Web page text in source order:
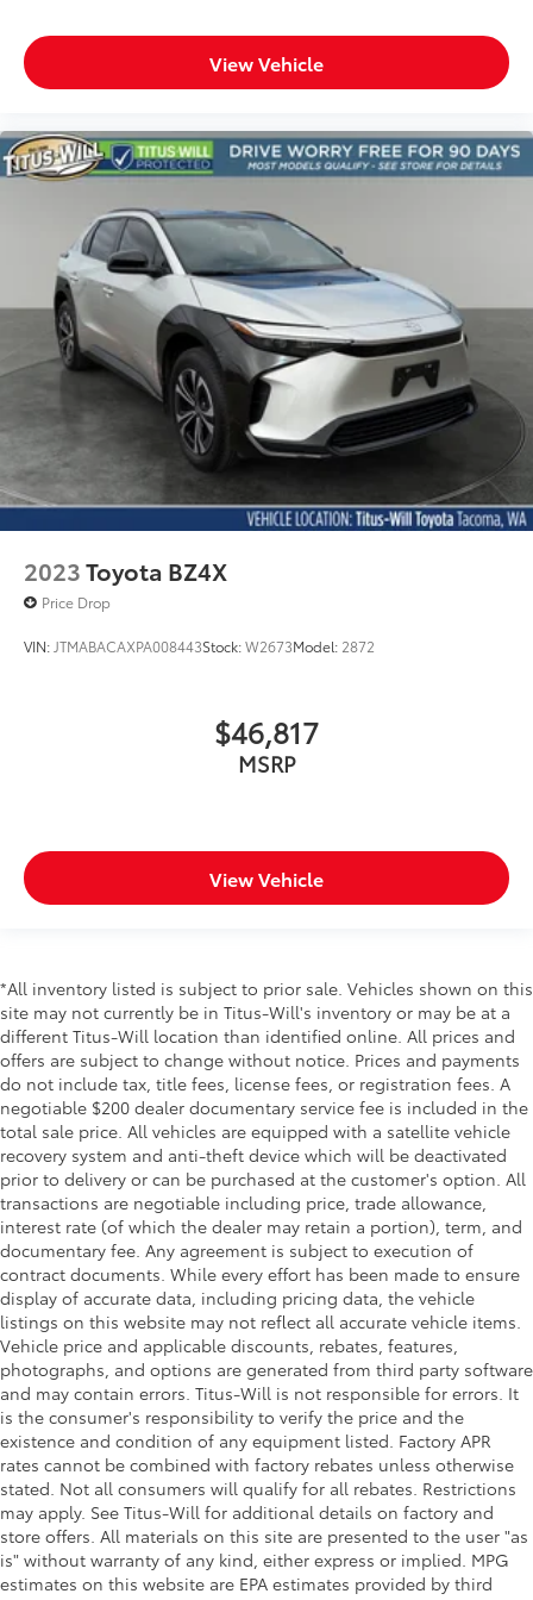
Concealed cargo storage Cargo area concealed
mounted controls
Day/Night rearview mirror
Door bins front Driver and passenger door bins
Door bins rear Rear door bins
Door locks Power door locks with 2 stage
unlocking
Door mirrors Power door mirrors
Driver foot rest
Driver information center
Electric power regeneration gauge Electric
power/regeneration gauge
First-row windows Power first-row windows
Floor console storage Covered floor console
storage
Headlights on reminder
Heated door mirrors Heated driver and passenger
Key in vehicle warning
Keyfob cargo controls Keyfob trunk control
fluid
Multi-level cargo floor
Number of beverage holders 8 beverage holders
One-touch down window Front and rear one-
touch down windows
One-touch up window Front and rear one-touch
up windows
Over the air updates
Overhead console Mini overhead console
Passenger doors rear left Conventional left rear
passenger door
Passenger doors rear right Conventional right rear
passenger door
Rear cargo door Liftgate rear cargo door
Rear seat check warning
Rear seat direction Front facing rear seat
Rear window defroster
Rear windshield Fixed rear windshield
Rearview mirror Auto-dimming rear view mirror
Seatback storage pockets 1 seatback storage
View Vehicle
2023Toyota BZ4X
Price Drop
VIN: JTMABACAXPA008443Stock:W2673Model: 2872
$46,817
MSRP
View Vehicle
*All inventory listed is subject to prior sale. Vehicles shown on this
site may not currently be in Titus-Will's inventory or may be at a
different Titus-Will location than identified online. All prices and
offers are subject to change without notice. Prices and payments
do not include tax, title fees, license fees, or registration fees. A
negotiable $200 dealer documentary service fee is included in the
total sale price. All vehicles are equipped with a satellite vehicle
recovery system and anti-theft device which will be deactivated
prior to delivery or can be purchased at the customer's option. All
transactions are negotiable including price, trade allowance,
interest rate (of which the dealer may retain a portion), term, and
documentary fee. Any agreement is subject to execution of
contract documents. While every effort has been made to ensure
display of accurate data, including pricing data, the vehicle
listings on this website may not reflect all accurate vehicle items.
Vehicle price and applicable discounts, rebates, features,
photographs, and options are generated from third party software
and may contain errors. Titus-Will is not responsible for errors. It
is the consumer's responsibility to verify the price and the
existence and condition of any equipment listed. Factory APR
rates cannot be combined with factory rebates unless otherwise
stated. Not all consumers will qualify for all rebates. Restrictions
may apply. See Titus-Will for additional details on factory and
store offers. All materials on this site are presented to the user "as
is" without warranty of any kind, either express or implied. MPG
estimates on this website are EPA estimates provided by third